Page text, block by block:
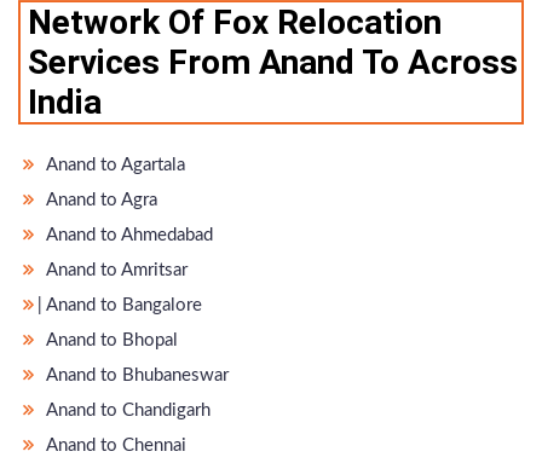
Network Of Fox Relocation
Services From Anand To Across
India
Anand to Agartala
Anand to Agra
Anand to Ahmedabad
Anand to Amritsar
̵ Anand to Bangalore
Anand to Bhopal
Anand to Bhubaneswar
Anand to Chandigarh
Anand to Chennai